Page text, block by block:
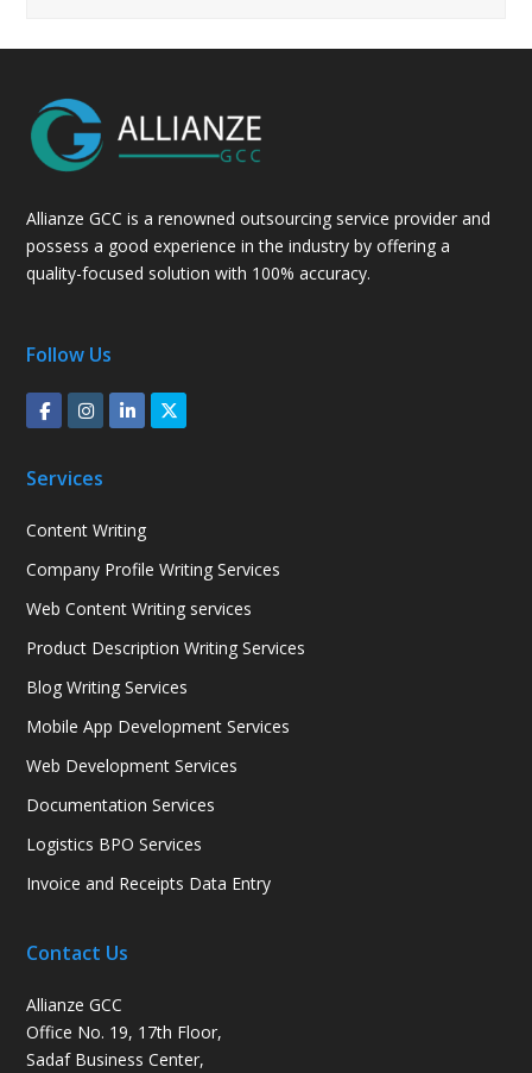
Allianze GCC is a renowned outsourcing service provider and
possess a good experience in the industry by offering a
quality-focused solution with 100% accuracy.
Follow Us
Services
Content Writing
Company Profile Writing Services
Web Content Writing services
Product Description Writing Services
Blog Writing Services
Mobile App Development Services
Web Development Services
Documentation Services
Logistics BPO Services
Invoice and Receipts Data Entry
Contact Us
Allianze GCC
Office No. 19, 17th Floor,
Sadaf Business Center,